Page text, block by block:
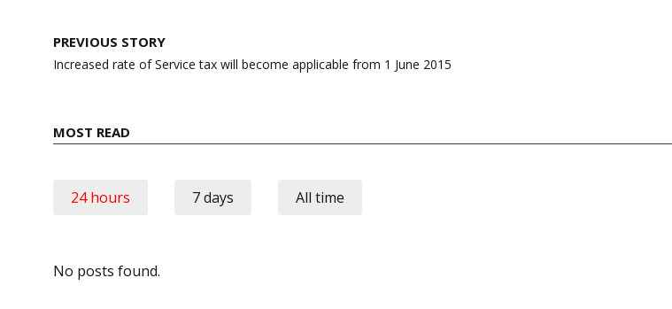
Post
navigation
PREVIOUS STORY
Increased rate of Service tax will become applicable from 1 June 2015
MOST READ
24 hours 7 days All time
No posts found.